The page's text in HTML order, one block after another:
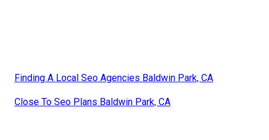
Finding A Local Seo Agencies Baldwin Park, CA
Close To Seo Plans Baldwin Park, CA